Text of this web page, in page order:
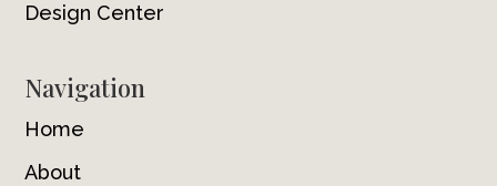
Design Center
Navigation
Home
About